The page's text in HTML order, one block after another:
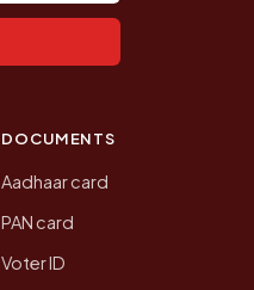
DOCUMENTS
Aadhaar card
PAN card
Voter ID